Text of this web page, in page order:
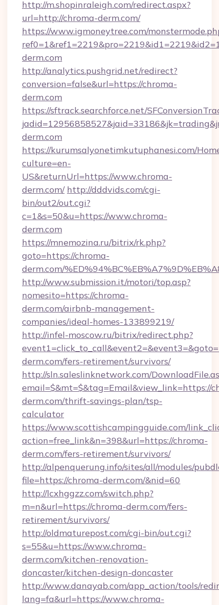
http://m.shopinraleigh.com/redirect.aspx?
url=http://chroma-derm.com/
https://www.igmoneytree.com/
derm.com
http://analytics.pushgrid.net/redirect?
conversion=false&url=https://chroma-
derm.com
https://sftrack.searchforce.net/
derm.com
https://kurumsalyonetimkutuphanesi.com/
culture=en-
US&returnUrl=https://www.chroma-
derm.com/ http://dddvids.com/cgi-
bin/out2/out.cgi?
c=1&s=50&u=https://www.chroma-
derm.com
https://mnemozina.ru/bitrix/rk.php?
goto=https://chroma-
derm.com/
http://www.submission.it/motori/top.asp?
nomesito=https://chroma-
derm.com/airbnb-management-
companies/ideal-homes-133899219/
http://infel-moscow.ru/bitrix/redirect.php?
derm.com/fers-retirement/survivors/
http://sln.saleslinknetwork.com/
email=$&mt=$&tag=Email&view_link=https://
derm.com/thrift-savings-plan/tsp-
calculator
https://www.scottishcampingguide.com/
action=free_link&n=398&url=https://chroma-
derm.com/fers-retirement/survivors/
http://alpenquerung.info/sites/all/modules/
file=https://chroma-derm.com/&nid=60
http://lcxhggzz.com/switch.php?
m=n&url=https://chroma-derm.com/fers-
retirement/survivors/
http://oldmaturepost.com/cgi-bin/out.cgi?
s=55&u=https://www.chroma-
derm.com/kitchen-renovation-
doncaster/kitchen-design-doncaster
http://www.danayab.com/app_action/tools/
lang=fa&url=https://www.chroma-